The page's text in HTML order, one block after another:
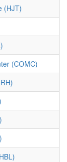
(HJT)
(COMC)